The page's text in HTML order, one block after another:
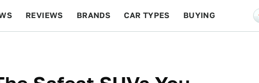
REVIEWS BRANDS CAR TYPES BUYING